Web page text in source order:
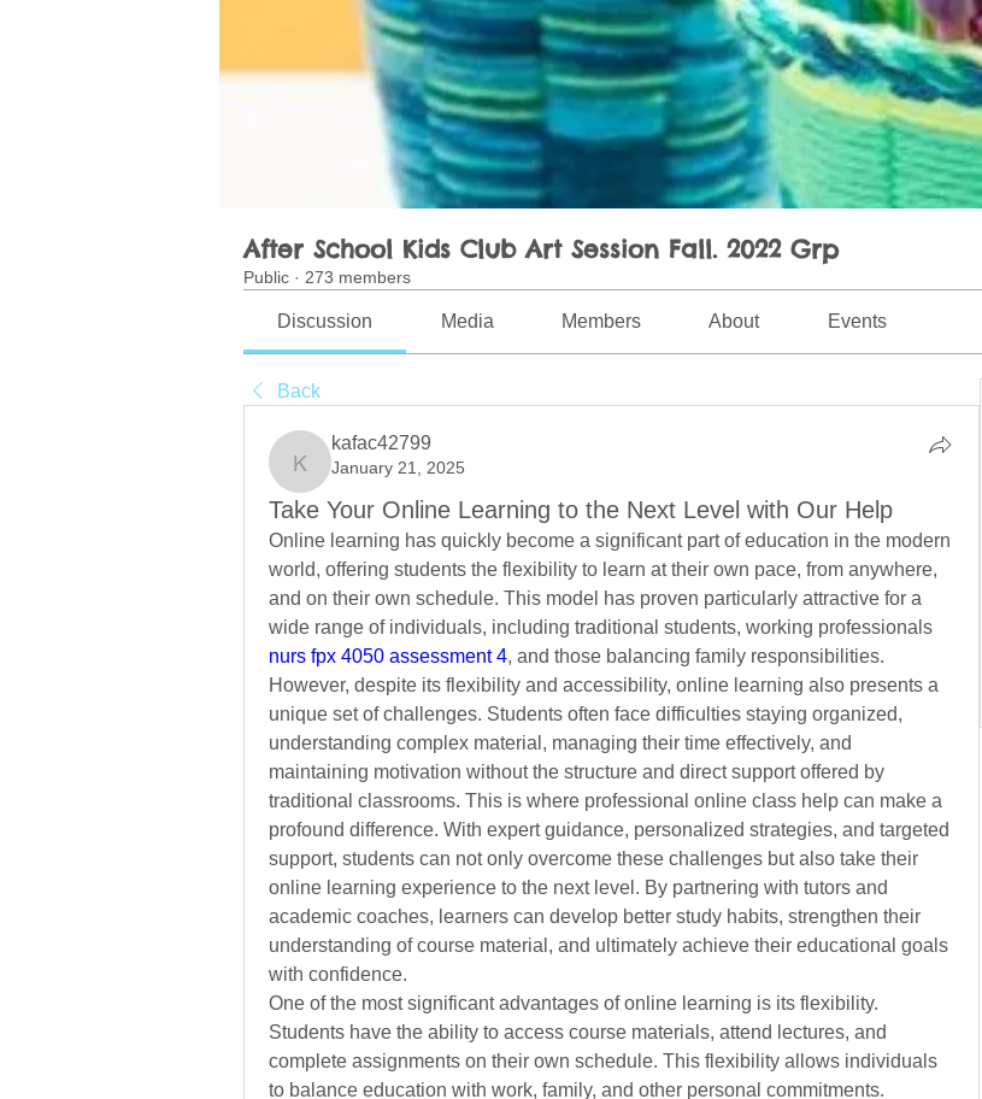
After School Kids Club Art Session Fall. 2022 Grp
Public · 273 members
Discussion Media Members About Events
Back
kafac42799
kafac42799
January 21, 2025
Take Your Online Learning to the Next Level with Our Help
Online learning has quickly become a significant part of education in the modern
world, offering students the flexibility to learn at their own pace, from anywhere,
and on their own schedule. This model has proven particularly attractive for a
nurs fpx 4050 assessment 4, and those balancing family responsibilities.
However, despite its flexibility and accessibility, online learning also presents a
unique set of challenges. Students often face difficulties staying organized,
understanding complex material, managing their time effectively, and
maintaining motivation without the structure and direct support offered by
traditional classrooms. This is where professional online class help can make a
profound difference. With expert guidance, personalized strategies, and targeted
support, students can not only overcome these challenges but also take their
online learning experience to the next level. By partnering with tutors and
academic coaches, learners can develop better study habits, strengthen their
understanding of course material, and ultimately achieve their educational goals
with confidence.
One of the most significant advantages of online learning is its flexibility.
Students have the ability to access course materials, attend lectures, and
complete assignments on their own schedule. This flexibility allows individuals
to balance education with work, family, and other personal commitments.